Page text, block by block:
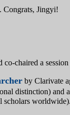
Congrats, Jingyi!
co-chaired a
by Clarivate
distinction) and
scholars worldwide).